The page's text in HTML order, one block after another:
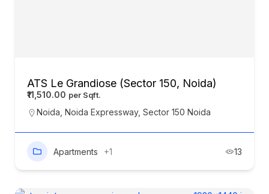
ATS Le Grandiose (Sector 150, Noida)
₹11,510.00
Noida Noida Expressway, Sector 150 Noida
Apartments +1 13